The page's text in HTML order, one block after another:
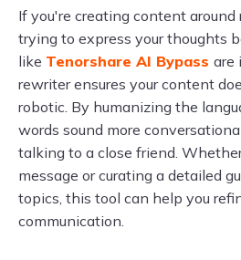
If you're creating content
trying to express your thoughts
like Tenorshare AI Bypass are
rewriter ensures your content
robotic. By humanizing the
words sound more
talking to a close friend.
message or curating a detailed
topics, this tool can help you
communication.